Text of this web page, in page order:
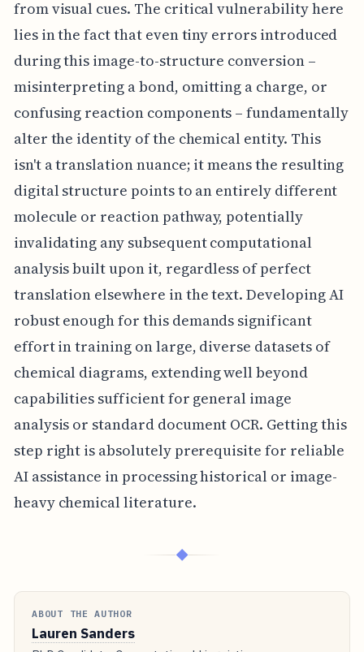
from visual cues. The critical vulnerability here
lies in the fact that even tiny errors introduced
during this image-to-structure conversion –
misinterpreting a bond, omitting a charge, or
confusing reaction components – fundamentally
alter the identity of the chemical entity. This
isn't a translation nuance; it means the resulting
digital structure points to an entirely different
molecule or reaction pathway, potentially
invalidating any subsequent computational
analysis built upon it, regardless of perfect
translation elsewhere in the text. Developing AI
robust enough for this demands significant
effort in training on large, diverse datasets of
chemical diagrams, extending well beyond
capabilities sufficient for general image
analysis or standard document OCR. Getting this
step right is absolutely prerequisite for reliable
AI assistance in processing historical or image-
heavy chemical literature.
◆
ABOUT THE AUTHOR
Lauren Sanders